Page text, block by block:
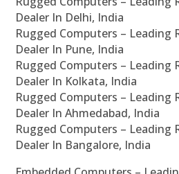
Dealer In Delhi, India
Rugged Computers – Leading
Dealer In Pune, India
Rugged Computers – Leading
Dealer In Kolkata, India
Rugged Computers – Leading
Dealer In Ahmedabad, India
Rugged Computers – Leading
Dealer In Bangalore, India